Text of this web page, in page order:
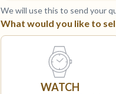
We will use this to send your
What would you like to
WATCH